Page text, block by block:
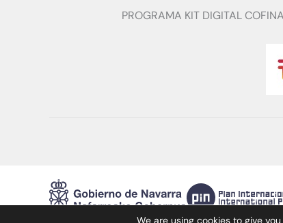
PROGRAMA KIT DIGITAL
We are using cookies to give